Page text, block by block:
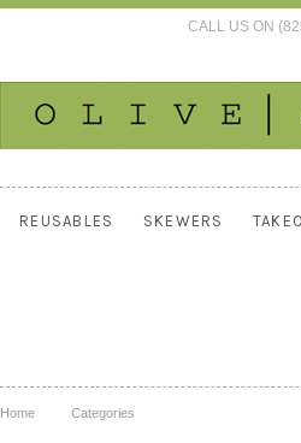
CALL US ON
REUSABLES SKEWERS
Home Categories